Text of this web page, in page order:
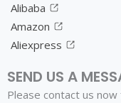
Alibaba
Amazon
Aliexpress
SEND US A
Please contact us